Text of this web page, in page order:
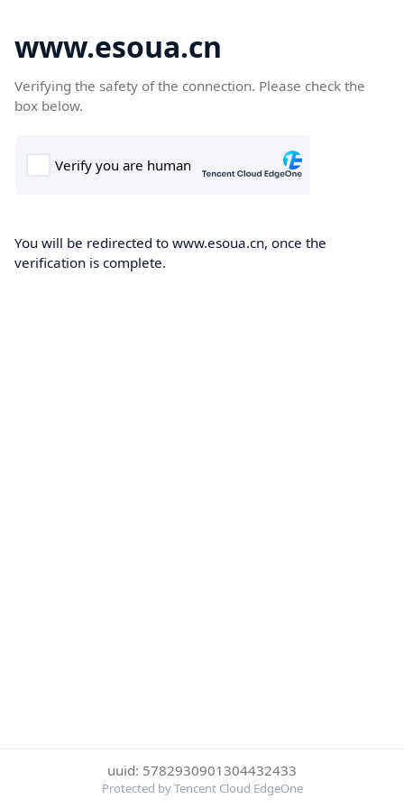
www.esoua.cn
Verifying the safety of the connection. Please check the
box below.
You will be redirected to www.esoua.cn, once the
verification is complete.
uuid: 5782930901304432433
Protected by Tencent Cloud EdgeOne